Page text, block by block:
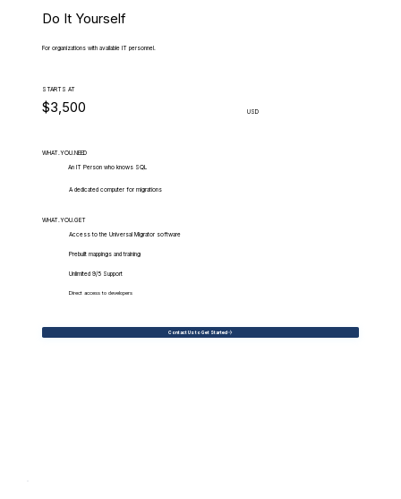
Do It Yourself
For organizations with available IT personnel.
STARTS AT
$3,500 USD
WHAT.YOU.NEED
An IT Person who knows SQL
A dedicated computer for migrations
WHAT.YOU.GET
Access to the Universal Migrator software
Prebuilt mappings and training
Unlimited 9/5 Support
Direct access to developers
Contact Us to Get Started